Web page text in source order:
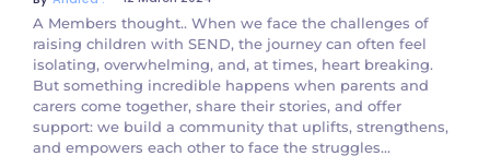
A Members thought.. When we face the challenges of
raising children with SEND, the journey can often feel
isolating, overwhelming, and, at times, heart breaking.
But something incredible happens when parents and
carers come together, share their stories, and offer
support: we build a community that uplifts, strengthens,
and empowers each other to face the struggles...